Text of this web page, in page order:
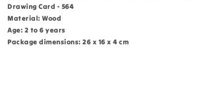
Drawing Card - 564
Material: Wood
Age: 2 to 6 years
Package dimensions: 26 x 16 x 4 cm